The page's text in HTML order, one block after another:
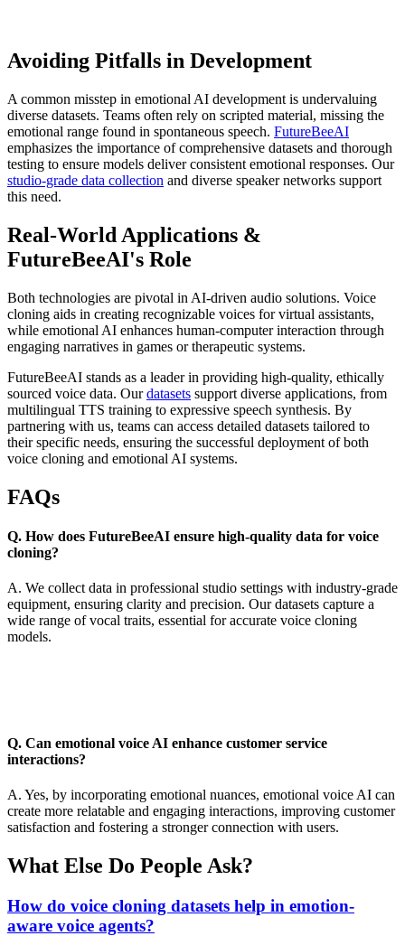
Avoiding Pitfalls in Development
A common misstep in emotional AI development is undervaluing
diverse datasets. Teams often rely on scripted material, missing the
emotional range found in spontaneous speech. FutureBeeAI
emphasizes the importance of comprehensive datasets and thorough
testing to ensure models deliver consistent emotional responses. Our
studio-grade data collection and diverse speaker networks support
this need.
Real-World Applications &
FutureBeeAI's Role
Both technologies are pivotal in AI-driven audio solutions. Voice
cloning aids in creating recognizable voices for virtual assistants,
while emotional AI enhances human-computer interaction through
engaging narratives in games or therapeutic systems.
FutureBeeAI stands as a leader in providing high-quality, ethically
sourced voice data. Ourdatasets support diverse applications, from
multilingual TTS training to expressive speech synthesis. By
partnering with us, teams can access detailed datasets tailored to
their specific needs, ensuring the successful deployment of both
voice cloning and emotional AI systems.
FAQs
Q. How does FutureBeeAI ensure high-quality data for voice
cloning?
A. We collect data in professional studio settings with industry-grade
equipment, ensuring clarity and precision. Our datasets capture a
wide range of vocal traits, essential for accurate voice cloning
models.
Q. Can emotional voice AI enhance customer service
interactions?
A. Yes, by incorporating emotional nuances, emotional voice AI can
create more relatable and engaging interactions, improving customer
satisfaction and fostering a stronger connection with users.
What Else Do People Ask?
How do voice cloning datasets help in emotion-
aware voice agents?